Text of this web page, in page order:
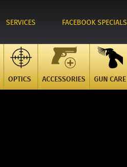
SERVICES FACEBOOK SPECIALS
OPTICS ACCESSORIES GUN CARE